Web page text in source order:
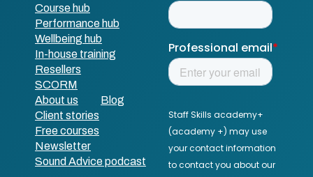
Course hub
Performance hub
Wellbeing hub
In-house training
Resellers
SCORM
About us
Blog
Client stories
Free courses
Newsletter
Sound Advice podcast